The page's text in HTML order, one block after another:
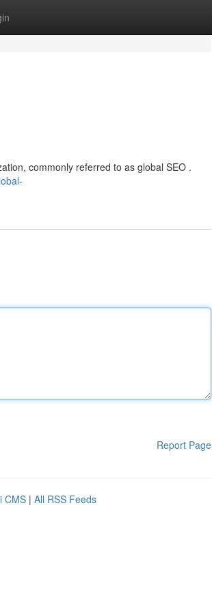
commonly referred to as global SEO .
Report Page
CMS | All RSS Feeds